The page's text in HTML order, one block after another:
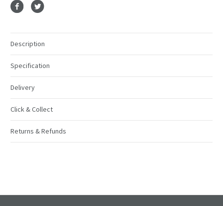
Description
Specification
Delivery
Click & Collect
Returns & Refunds